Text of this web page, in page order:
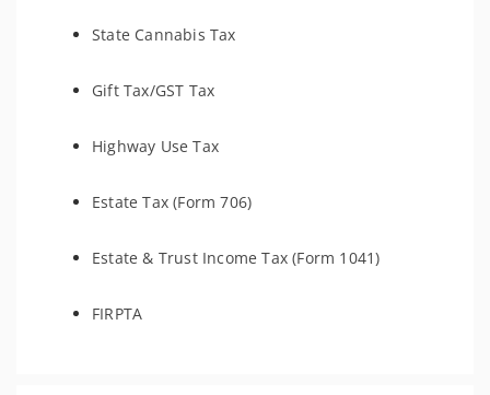
State Cannabis Tax
Gift Tax/GST Tax
Highway Use Tax
Estate Tax (Form 706)
Estate & Trust Income Tax (Form 1041)
FIRPTA